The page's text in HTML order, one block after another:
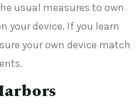
usual measures to own
your device. If you learn
your own device match